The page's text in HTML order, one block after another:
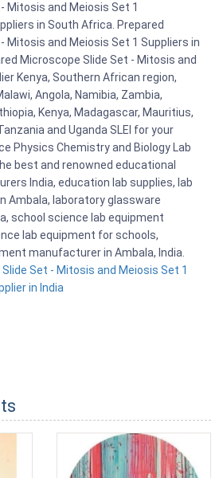
Mitosis and Meiosis Set 1
in South Africa. Prepared
Mitosis and Meiosis Set 1 Suppliers in
Microscope Slide Set - Mitosis and
Kenya, Southern African region,
Angola, Namibia, Zambia,
Kenya, Madagascar, Mauritius,
and Uganda SLEI for your
Physics Chemistry and Biology Lab
best and renowned educational
India, education lab supplies, lab
Ambala, laboratory glassware
school science lab equipment
lab equipment for schools,
manufacturer in Ambala, India.
Set - Mitosis and Meiosis Set 1
in India